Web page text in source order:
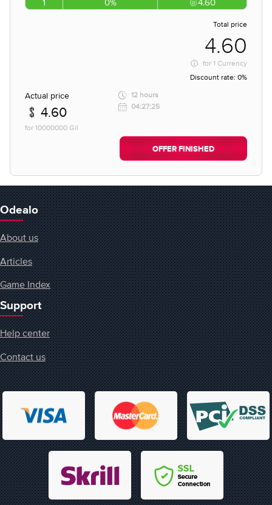
1 0% 4.60
Total price
4.60
for 1 Currency
Discount rate: 0%
Actual price
4.60
for 10000000 Gil
12 hours
04:27:25
OFFER FINISHED
Odealo
About us
Articles
Game Index
Support
Help center
Contact us